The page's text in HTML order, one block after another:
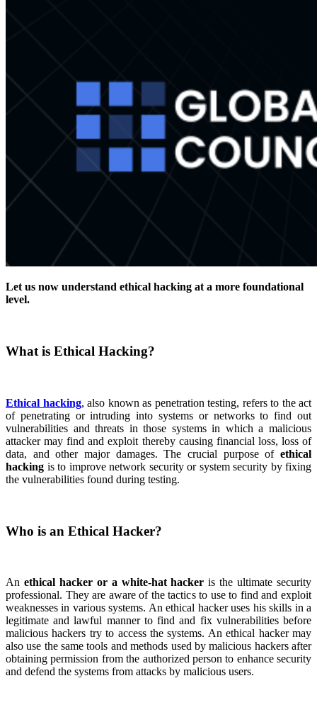
Let us now understand ethical hacking at a more foundational
level.
What is Ethical Hacking?
Ethical hacking, also known as penetration testing, refers to the act
of penetrating or intruding into systems or networks to find out
vulnerabilities and threats in those systems in which a malicious
attacker may find and exploit thereby causing financial loss, loss of
data, and other major damages. The crucial purpose of ethical
hacking is to improve network security or system security by fixing
the vulnerabilities found during testing.
Who is an Ethical Hacker?
An ethical hacker or a white-hat hacker is the ultimate security
professional. They are aware of the tactics to use to find and exploit
weaknesses in various systems. An ethical hacker uses his skills in a
legitimate and lawful manner to find and fix vulnerabilities before
malicious hackers try to access the systems. An ethical hacker may
also use the same tools and methods used by malicious hackers after
obtaining permission from the authorized person to enhance security
and defend the systems from attacks by malicious users.